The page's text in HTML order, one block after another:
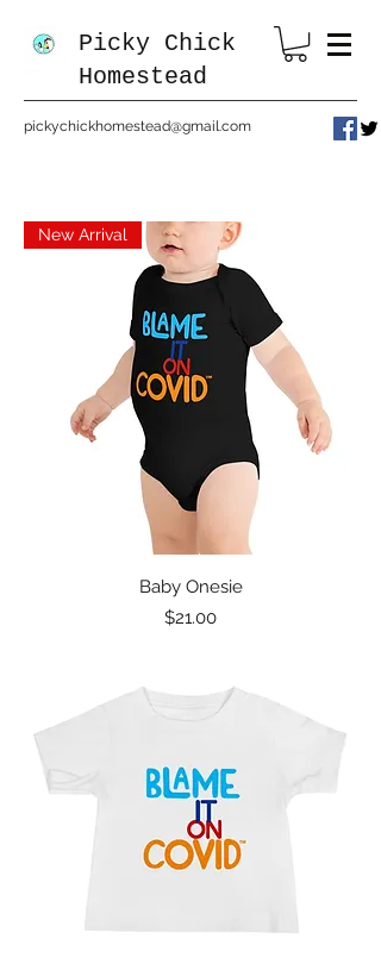
Picky Chick
Homestead
pickychickhomestead@gmail.com
New Arrival
Baby Onesie
Price
$21.00